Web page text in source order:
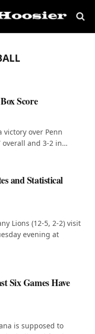
Score
victory over Penn
overall and 3-2 in…
and Statistical
Lions (12-5, 2-2) visit
evening at
Six Games Have
is supposed to